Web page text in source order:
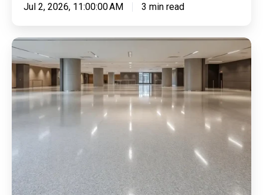
Jul 2, 2026, 11:00:00 AM 3 min read
5
Common
Flooring
Problems
Solved